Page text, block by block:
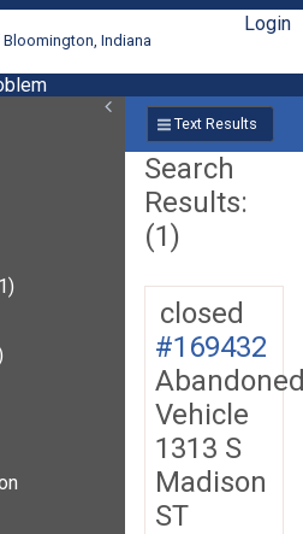
Bloomington, Indiana
Login
Text Results
Search
Results:
(1)
closed
#169432
Vehicle
1313 S
Madison
ST